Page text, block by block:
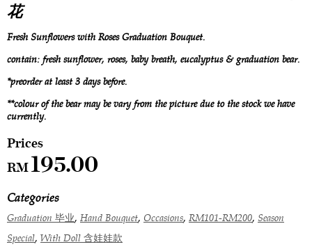
花
Fresh Sunflowers with Roses Graduation Bouquet.
contain: fresh sunflower, roses, baby breath, eucalyptus & graduation bear.
*preorder at least 3 days before.
**colour of the bear may be vary from the picture due to the stock we have
currently.
RM195.00
Categories
Graduation 毕业, Hand Bouquet, Occasions, RM101-RM200, Season
Special, With Doll 含娃娃款